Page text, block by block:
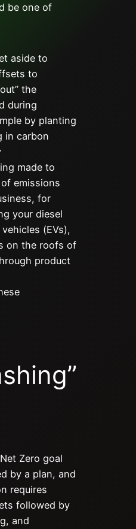
be one of
aside to
to
the
during
by planting
in carbon
made to
emissions
for
your diesel
(EVs),
on the roofs of
product
Zero goal
by a plan, and
requires
followed by
and